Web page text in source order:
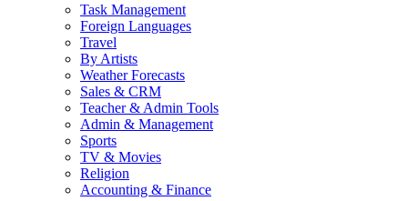
Task Management
Foreign Languages
Travel
By Artists
Weather Forecasts
Sales & CRM
Teacher & Admin Tools
Admin & Management
Sports
TV & Movies
Religion
Accounting & Finance